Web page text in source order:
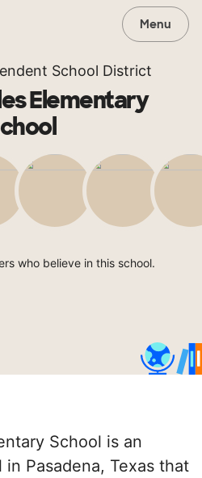
Menu
School District
Elementary
who believe in this school.
School is an
Pasadena, Texas that